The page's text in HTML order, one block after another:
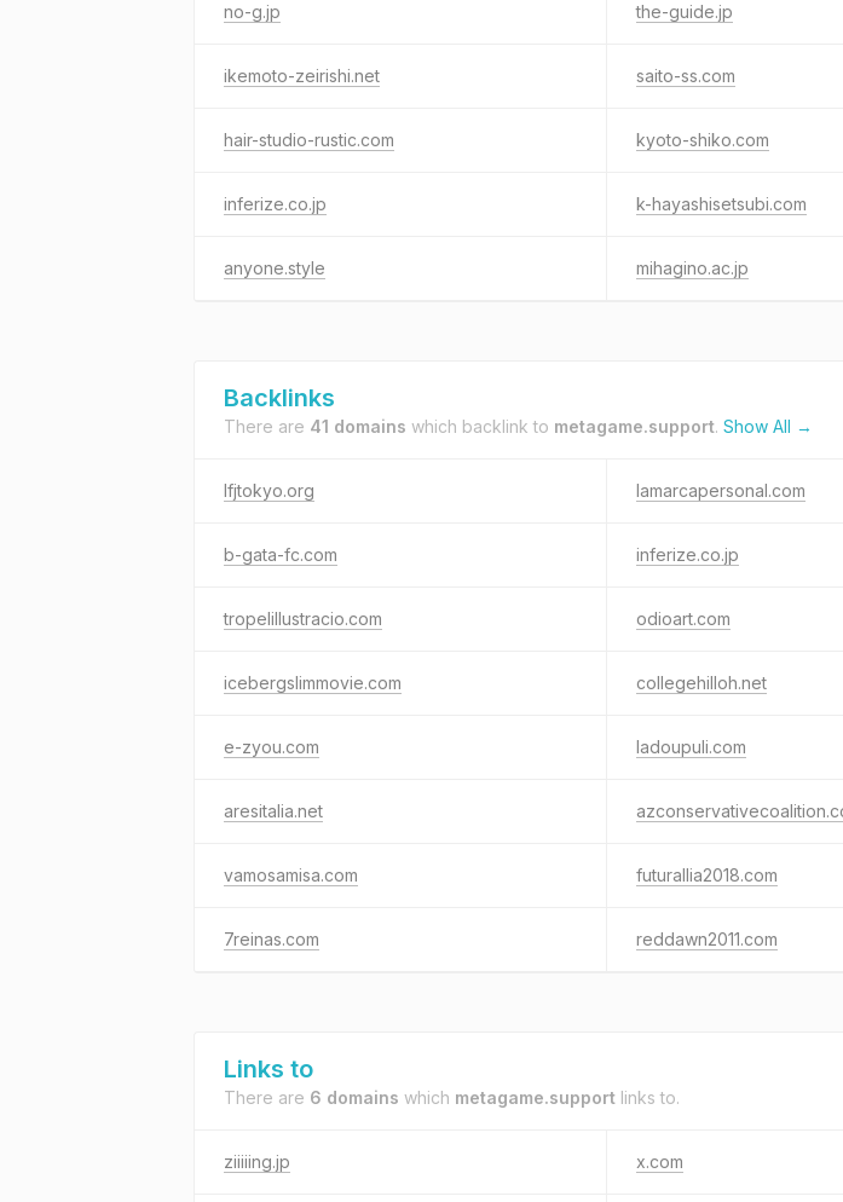
no-g.jp the-guide.jp
ikemoto-zeirishi.net saito-ss.com
hair-studio-rustic.com kyoto-shiko.com
inferize.co.jp k-hayashisetsubi.com
anyone.style mihagino.ac.jp
Backlinks
There are 41 domains which backlink to metagame.support. Show All →
lfjtokyo.org lamarcapersonal.com
b-gata-fc.com inferize.co.jp
tropelillustracio.com odioart.com
icebergslimmovie.com collegehilloh.net
e-zyou.com ladoupuli.com
aresitalia.net
vamosamisa.com futurallia2018.com
7reinas.com reddawn2011.com
Links to
There are 6 domains which metagame.support links to.
ziiiiing.jp x.com